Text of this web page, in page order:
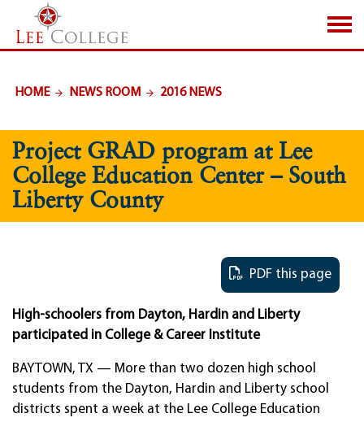
SKIP TO PAGE CONTENT
HOME NEWS ROOM 2016 NEWS
Project GRAD program at Lee
College Education Center – South
Liberty County
PDF this page
High-schoolers from Dayton, Hardin and Liberty
participated in College & Career Institute
BAYTOWN, TX — More than two dozen high school
students from the Dayton, Hardin and Liberty school
districts spent a week at the Lee College Education